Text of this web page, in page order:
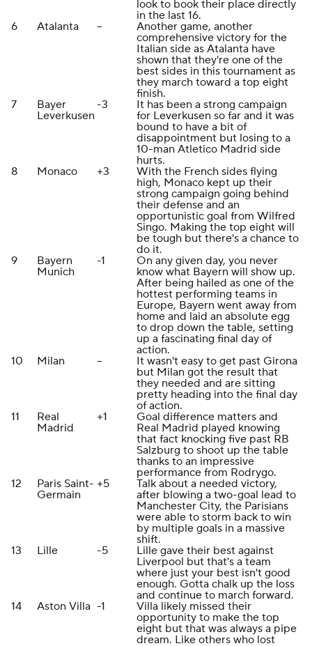
look to book their place directly
in the last 16.
6
Atalanta --
Another game, another
comprehensive victory for the
Italian side as Atalanta have
shown that they're one of the
best sides in this tournament as
they march toward a top eight
finish.
7
Bayer
Leverkusen
-3
It has been a strong campaign
for Leverkusen so far and it was
bound to have a bit of
disappointment but losing to a
10-man Atletico Madrid side
hurts.
8
Monaco +3
With the French sides flying
high, Monaco kept up their
strong campaign going behind
their defense and an
opportunistic goal from Wilfred
Singo. Making the top eight will
be tough but there's a chance to
do it.
9
Bayern
Munich
-1
On any given day, you never
know what Bayern will show up.
After being hailed as one of the
hottest performing teams in
Europe, Bayern went away from
home and laid an absolute egg
to drop down the table, setting
up a fascinating final day of
action.
10
Milan --
It wasn't easy to get past Girona
but Milan got the result that
they needed and are sitting
pretty heading into the final day
of action.
11
Real
Madrid
+1
Goal difference matters and
Real Madrid played knowing
that fact knocking five past RB
Salzburg to shoot up the table
thanks to an impressive
performance from Rodrygo.
12
Paris Saint-
Germain
+5
Talk about a needed victory,
after blowing a two-goal lead to
Manchester City, the Parisians
were able to storm back to win
by multiple goals in a massive
shift.
13
Lille -5
Lille gave their best against
Liverpool but that's a team
where just your best isn't good
enough. Gotta chalk up the loss
and continue to march forward.
14
Aston Villa -1
Villa likely missed their
opportunity to make the top
eight but that was always a pipe
dream. Like others who lost